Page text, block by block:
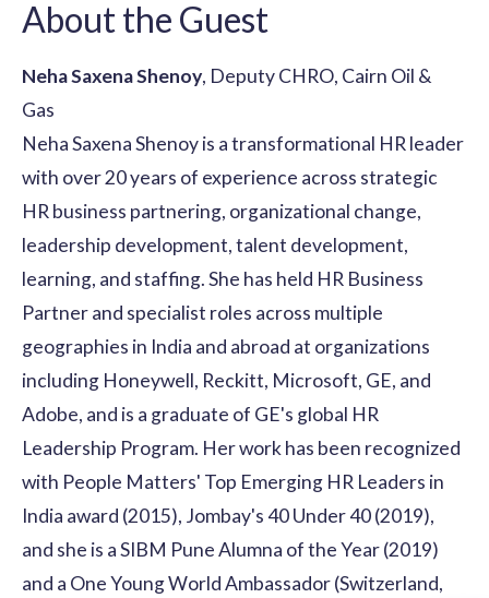
About the Guest
Neha Saxena Shenoy, Deputy CHRO, Cairn Oil &
Gas
Neha Saxena Shenoy is a transformational HR leader
with over 20 years of experience across strategic
HR business partnering, organizational change,
leadership development, talent development,
learning, and staffing. She has held HR Business
Partner and specialist roles across multiple
geographies in India and abroad at organizations
including Honeywell, Reckitt, Microsoft, GE, and
Adobe, and is a graduate of GE's global HR
Leadership Program. Her work has been recognized
with People Matters' Top Emerging HR Leaders in
India award (2015), Jombay's 40 Under 40 (2019),
and she is a SIBM Pune Alumna of the Year (2019)
and a One Young World Ambassador (Switzerland,